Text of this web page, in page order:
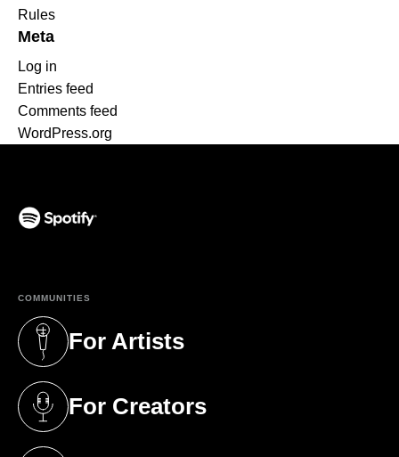
Rules
Meta
Log in
Entries feed
Comments feed
WordPress.org
COMMUNITIES
For Artists
(opens in a new tab)
For Creators
(opens in a new tab)